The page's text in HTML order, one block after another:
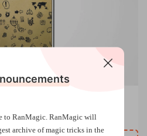
to RanMagic. RanMagic will
archive ofmagic tricks in the